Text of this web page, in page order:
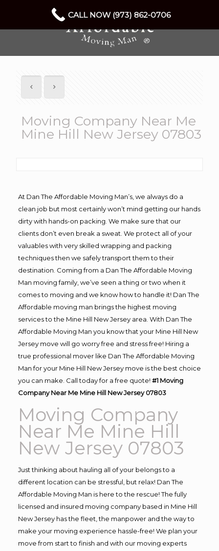
Moving Company Near Me
Mine Hill New Jersey 07803
At Dan The Affordable Moving Man’s, we always do a
clean job but most certainly won’t mind getting our hands
dirty with hands-on packing. We make sure that our
clients don’t even break a sweat. We protect all of your
valuables with very skilled wrapping and packing
techniques then we safely transport them to their
destination. Coming from a Dan The Affordable Moving
Man moving family, we’ve seen a thing or two when it
comes to moving and we know how to handle it! Dan The
Affordable moving man brings the highest moving
services to the Mine Hill New Jersey area. With Dan The
Affordable Moving Man you know that your Mine Hill New
Jersey move will go worry free and stress free! Hiring a
true professional mover like Dan The Affordable Moving
Man for your Mine Hill New Jersey move is the best choice
you can make. Call today for a free quote! #1 Moving
Company Near Me Mine Hill New Jersey 07803
Moving Company
Near Me Mine Hill
New Jersey 07803
Just thinking about hauling all of your belongs to a
different location can be stressful, but relax! Dan The
Affordable Moving Man is here to the rescue! The fully
licensed and insured moving company based in Mine Hill
New Jersey has the fleet, the manpower and the way to
make your moving experience hassle-free! We plan your
move from start to finish and with our moving experts
CALL NOW (973) 862-0706